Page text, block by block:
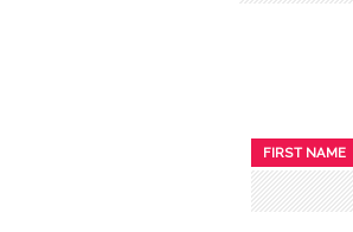
FIRST NAME